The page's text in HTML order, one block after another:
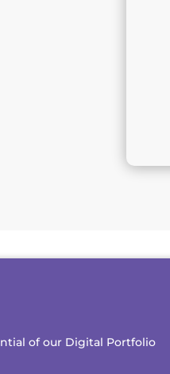
of our Digital Portfolio